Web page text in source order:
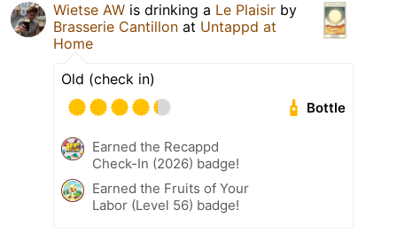
Wietse AW is drinking a Le Plaisir by
Brasserie Cantillon at Untappd at
Home
Old (check in)
Bottle
Earned the Recappd
Check-In (2026) badge!
Earned the Fruits of Your
Labor (Level 56) badge!